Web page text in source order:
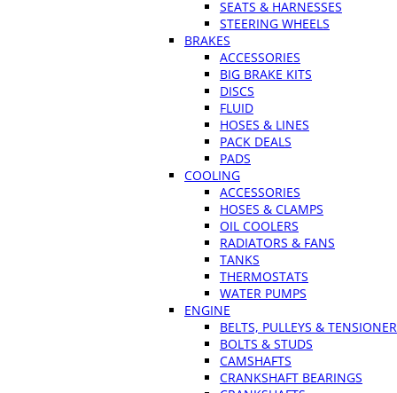
SEATS & HARNESSES
STEERING WHEELS
BRAKES
ACCESSORIES
BIG BRAKE KITS
DISCS
FLUID
HOSES & LINES
PACK DEALS
PADS
COOLING
ACCESSORIES
HOSES & CLAMPS
OIL COOLERS
RADIATORS & FANS
TANKS
THERMOSTATS
WATER PUMPS
ENGINE
BELTS, PULLEYS &
BOLTS & STUDS
CAMSHAFTS
CRANKSHAFT BEARINGS